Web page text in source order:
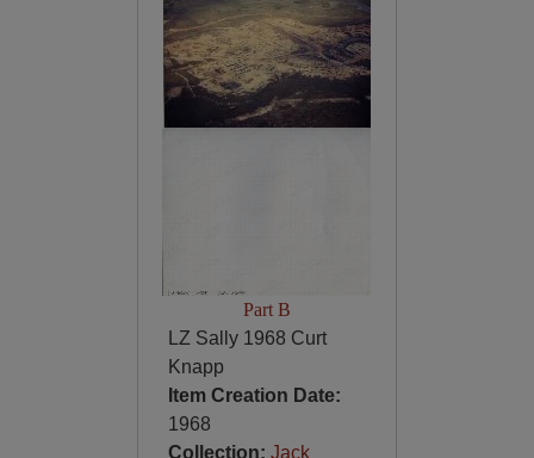
Part B
LZ Sally 1968 Curt
Knapp
Item Creation Date:
1968
Collection: Jack